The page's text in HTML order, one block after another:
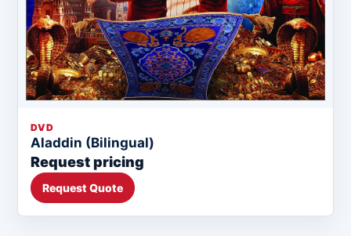
DVD
Aladdin (Bilingual)
Request pricing
Request Quote